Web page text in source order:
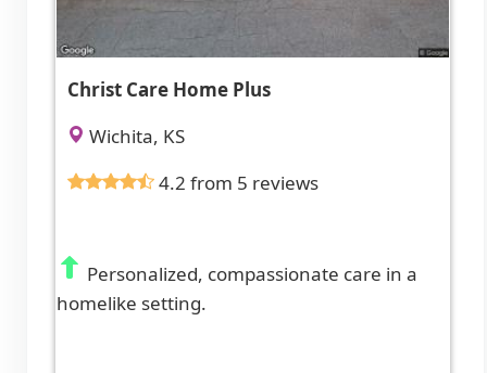
Christ Care Home Plus
Wichita, KS
4.2 from 5 reviews
Personalized, compassionate care in a
homelike setting.